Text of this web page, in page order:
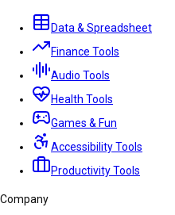
Data & Spreadsheet
Finance Tools
Audio Tools
Health Tools
Games & Fun
Accessibility Tools
Productivity Tools
Company